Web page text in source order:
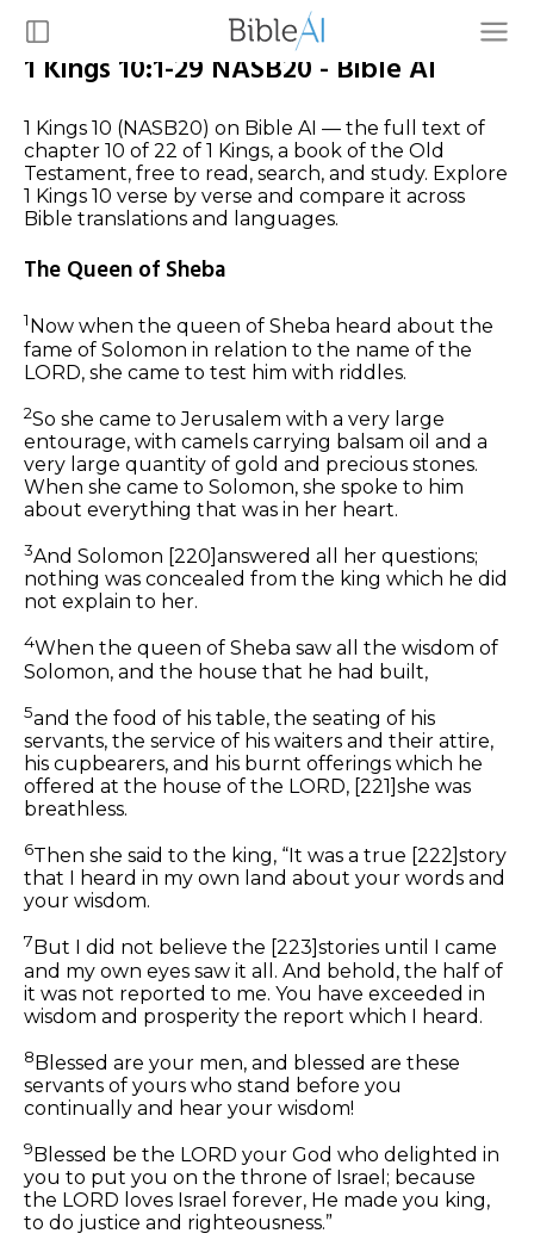
1 Kings 10:1-29 NASB20 - Bible AI
1 Kings 10 (NASB20) on Bible AI — the full text of
chapter 10 of 22 of 1 Kings, a book of the Old
Testament, free to read, search, and study. Explore
1 Kings 10 verse by verse and compare it across
Bible translations and languages.
The Queen of Sheba
1 Now when the queen of Sheba heard about the
fame of Solomon in relation to the name of the
LORD, she came to test him with riddles.
2So she came to Jerusalem with a very large
entourage, with camels carrying balsam oil and a
very large quantity of gold and precious stones.
When she came to Solomon, she spoke to him
about everything that was in her heart.
3And Solomon [220] answered all her questions;
nothing was concealed from the king which he did
not explain to her.
4When the queen of Sheba saw all the wisdom of
Solomon, and the house that he had built,
5and the food of his table, the seating of his
servants, the service of his waiters and their attire,
his cupbearers, and his burnt offerings which he
offered at the house of the LORD, [221]she was
breathless.
6Then she said to the king, “It was a true [222] story
that I heard in my own land about your words and
your wisdom.
7 But I did not believe the [223] stories until I came
and my own eyes saw it all. And behold, the half of
it was not reported to me. You have exceeded in
wisdom and prosperity the report which I heard.
8Blessed are your men, and blessed are these
servants of yours who stand before you
continually and hear your wisdom!
9 Blessed be the LORD your God who delighted in
you to put you on the throne of Israel; because
the LORD loves Israel forever, He made you king,
to do justice and righteousness.”